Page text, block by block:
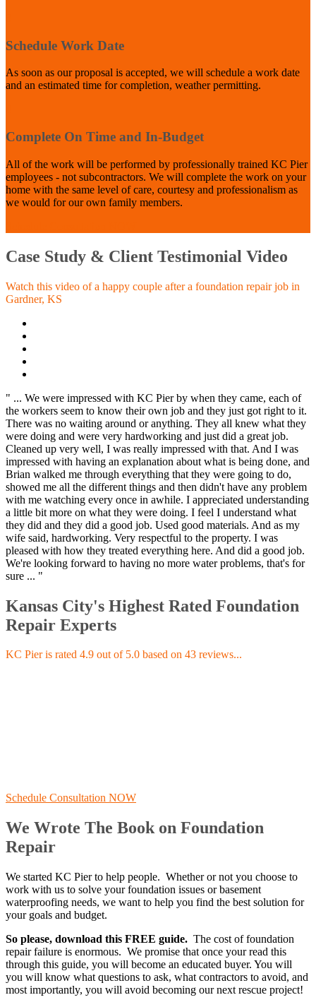
Schedule Work Date
As soon as our proposal is accepted, we will schedule a work date
and an estimated time for completion, weather permitting.
Complete On Time and In-Budget
All of the work will be performed by professionally trained KC Pier
employees - not subcontractors. We will complete the work on your
home with the same level of care, courtesy and professionalism as
we would for our own family members.
Case Study & Client Testimonial Video
Watch this video of a happy couple after a foundation repair job in
Gardner, KS
" ... We were impressed with KC Pier by when they came, each of
the workers seem to know their own job and they just got right to it.
There was no waiting around or anything. They all knew what they
were doing and were very hardworking and just did a great job.
Cleaned up very well, I was really impressed with that. And I was
impressed with having an explanation about what is being done, and
Brian walked me through everything that they were going to do,
showed me all the different things and then didn't have any problem
with me watching every once in awhile. I appreciated understanding
a little bit more on what they were doing. I feel I understand what
they did and they did a good job. Used good materials. And as my
wife said, hardworking. Very respectful to the property. I was
pleased with how they treated everything here. And did a good job.
We're looking forward to having no more water problems, that's for
sure ... "
Kansas City's Highest Rated Foundation
Repair Experts
KC Pier is rated 4.9 out of 5.0 based on 43 reviews...
Schedule Consultation NOW
We Wrote The Book on Foundation
Repair
We started KC Pier to help people. Whether or not you choose to
work with us to solve your foundation issues or basement
waterproofing needs, we want to help you find the best solution for
your goals and budget.
So please, download this FREE guide. The cost of foundation
repair failure is enormous. We promise that once your read this
through this guide, you will become an educated buyer. You will
you will know what questions to ask, what contractors to avoid, and
most importantly, you will avoid becoming our next rescue project!